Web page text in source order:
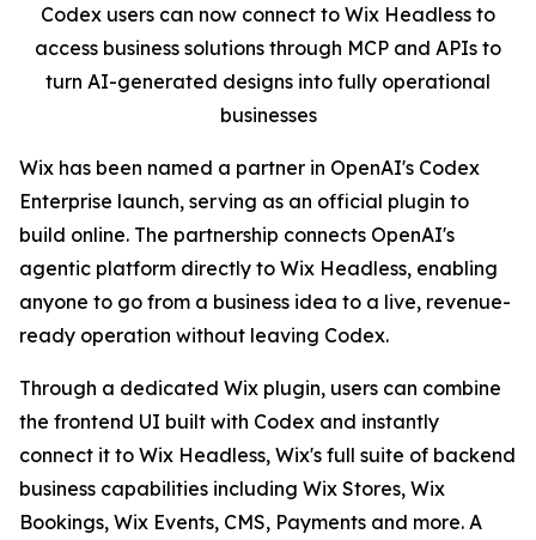
Codex users can now connect to Wix Headless to
access business solutions through MCP and APIs to
turn AI-generated designs into fully operational
businesses
Wix has been named a partner in OpenAI's Codex
Enterprise launch, serving as an official plugin to
build online. The partnership connects OpenAI's
agentic platform directly to Wix Headless, enabling
anyone to go from a business idea to a live, revenue-
ready operation without leaving Codex.
Through a dedicated Wix plugin, users can combine
the frontend UI built with Codex and instantly
connect it to Wix Headless, Wix's full suite of backend
business capabilities including Wix Stores, Wix
Bookings, Wix Events, CMS, Payments and more. A